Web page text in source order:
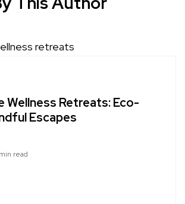
Wellness Retreats: Eco-
Escapes
read